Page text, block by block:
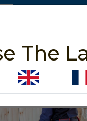
5/5 star rated
on 452 User Rating
The